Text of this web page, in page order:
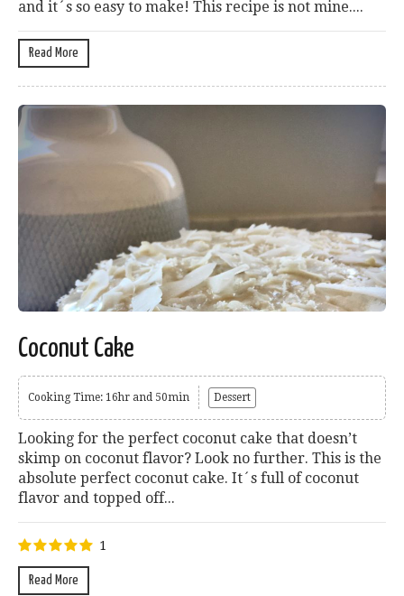
and it´s so easy to make! This recipe is not mine....
Read More
Coconut Cake
Cooking Time: 16hr and 50min Dessert
Looking for the perfect coconut cake that doesn’t
skimp on coconut flavor? Look no further. This is the
absolute perfect coconut cake. It´s full of coconut
flavor and topped off...
1
Read More